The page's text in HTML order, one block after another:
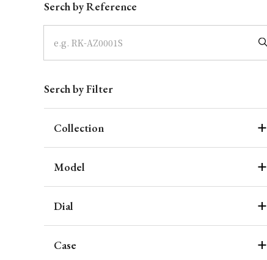
Serch by Reference
Serch by Filter
Collection
Model
Dial
Case